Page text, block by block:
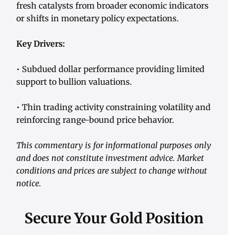
fresh catalysts from broader economic indicators
or shifts in monetary policy expectations.
Key Drivers:
• Subdued dollar performance providing limited
support to bullion valuations.
• Thin trading activity constraining volatility and
reinforcing range-bound price behavior.
This commentary is for informational purposes only
and does not constitute investment advice. Market
conditions and prices are subject to change without
notice.
Secure Your Gold Position